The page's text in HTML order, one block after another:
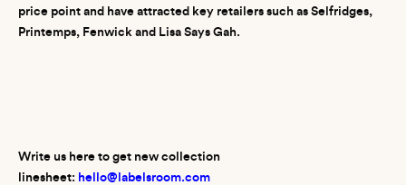
price point and have attracted key retailers such as Selfridges,
Printemps, Fenwick and Lisa Says Gah.
Write us here to get new collection
linesheet: hello@labelsroom.com